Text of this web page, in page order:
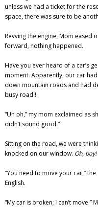
unless we had a ticket for the
space, there was sure to be
Revving the engine, Mom eased
forward, nothing happened.
Have you ever heard of a car’s
moment. Apparently, our car
down mountain roads and had
busy road!!
“Uh oh,” my mom exclaimed as
didn’t sound good.”
Sitting on the road, we were
knocked on our window. Oh, boy!
“You need to move your car,”
English.
“My car is broken; I can’t move.”